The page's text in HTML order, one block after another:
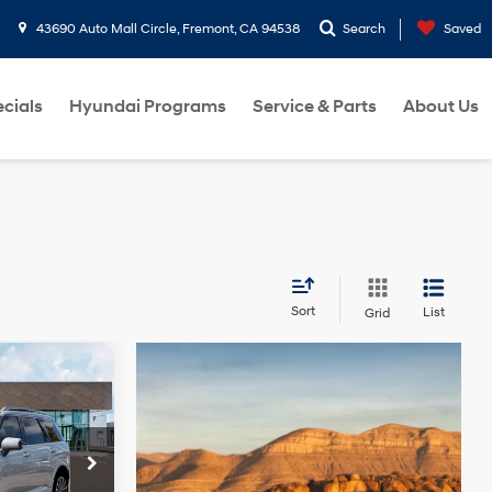
43690 Auto Mall Circle, Fremont, CA 94538 Search Saved
Hyundai Programs Service & Parts About Us
Sort Grid List
TU032014
4 Cyl - 2.5 L
PRICE